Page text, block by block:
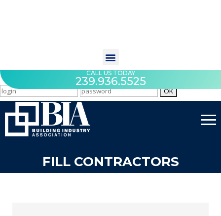
CALL US TODAY
239.936.5525
FILL CONTRACTORS